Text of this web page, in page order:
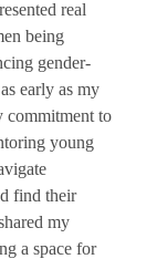
real
being
gender-
early as my
commitment to
young
find their
my
a space for